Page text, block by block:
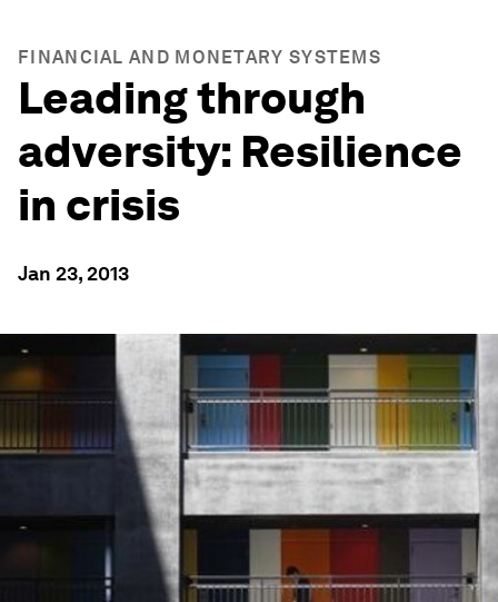
FINANCIAL AND MONETARY SYSTEMS
Leading through
adversity: Resilience
in crisis
Jan 23, 2013